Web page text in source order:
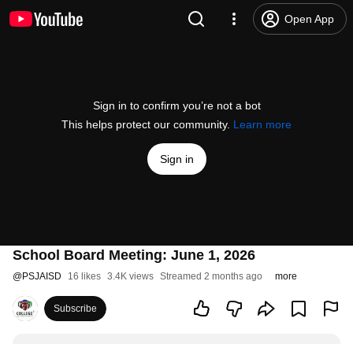
Open App
Sign in to confirm you’re not a bot
This helps protect our community. Learn more
Sign in
School Board Meeting: June 1, 2026
@PSJAISD 16 likes 3.4K views Streamed 2 months ago more
Subscribe